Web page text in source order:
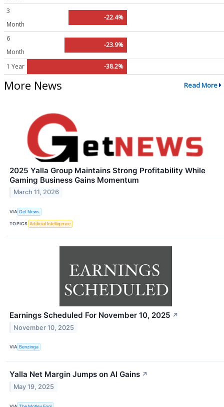
3
Month
-22.4%
6
Month
-23.9%
1 Year -38.2%
More News Read More
2025 Yalla Group Maintains Strong Profitability While
Gaming Business Gains Momentum
March 11, 2026
VIA Get News
TOPICS Artificial Intelligence
Earnings Scheduled For November 10, 2025 ↗
November 10, 2025
VIA Benzinga
Yalla Net Margin Jumps on AI Gains ↗
May 19, 2025